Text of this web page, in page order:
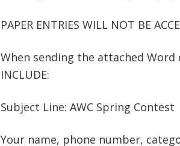
PAPER ENTRIES WILL NOT BE
When sending the attached Word
INCLUDE:
Subject Line: AWC Spring Contest
Your name, phone number,